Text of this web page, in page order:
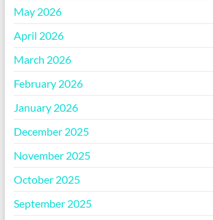
May 2026
April 2026
March 2026
February 2026
January 2026
December 2025
November 2025
October 2025
September 2025